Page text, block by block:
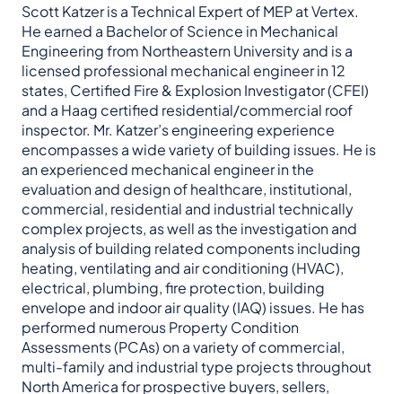
Scott Katzer is a Technical Expert of MEP at Vertex.
He earned a Bachelor of Science in Mechanical
Engineering from Northeastern University and is a
licensed professional mechanical engineer in 12
states, Certified Fire & Explosion Investigator (CFEI)
and a Haag certified residential/commercial roof
inspector. Mr. Katzer’s engineering experience
encompasses a wide variety of building issues. He is
an experienced mechanical engineer in the
evaluation and design of healthcare, institutional,
commercial, residential and industrial technically
complex projects, as well as the investigation and
analysis of building related components including
heating, ventilating and air conditioning (HVAC),
electrical, plumbing, fire protection, building
envelope and indoor air quality (IAQ) issues. He has
performed numerous Property Condition
Assessments (PCAs) on a variety of commercial,
multi-family and industrial type projects throughout
North America for prospective buyers, sellers,